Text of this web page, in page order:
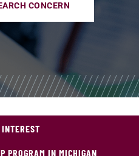
CONCERN
PROGRAM IN MICHIGAN